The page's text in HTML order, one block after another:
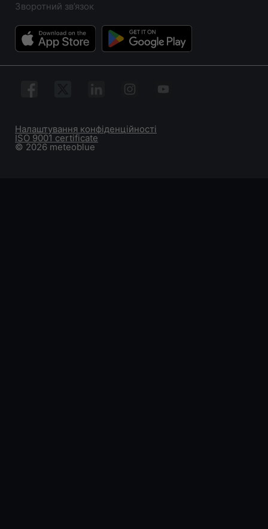
Зворотний зв’язок
© 2026 meteoblue
ISO 9001 certificate
Налаштування конфіденційності